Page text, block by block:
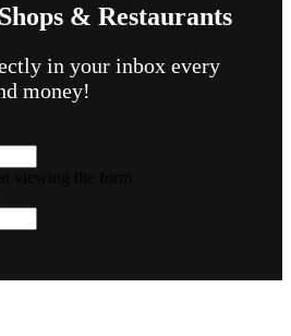
& Restaurants
in your inbox every
money!